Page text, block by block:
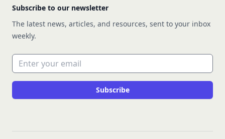
Subscribe to our newsletter
The latest news, articles, and resources, sent to your inbox
weekly.
Email address
Subscribe